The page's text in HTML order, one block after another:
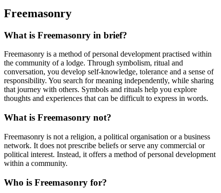
Freemasonry
What is Freemasonry in brief?
Freemasonry is a method of personal development practised within
the community of a lodge. Through symbolism, ritual and
conversation, you develop self-knowledge, tolerance and a sense of
responsibility. You search for meaning independently, while sharing
that journey with others. Symbols and rituals help you explore
thoughts and experiences that can be difficult to express in words.
What is Freemasonry not?
Freemasonry is not a religion, a political organisation or a business
network. It does not prescribe beliefs or serve any commercial or
political interest. Instead, it offers a method of personal development
within a community.
Who is Freemasonry for?